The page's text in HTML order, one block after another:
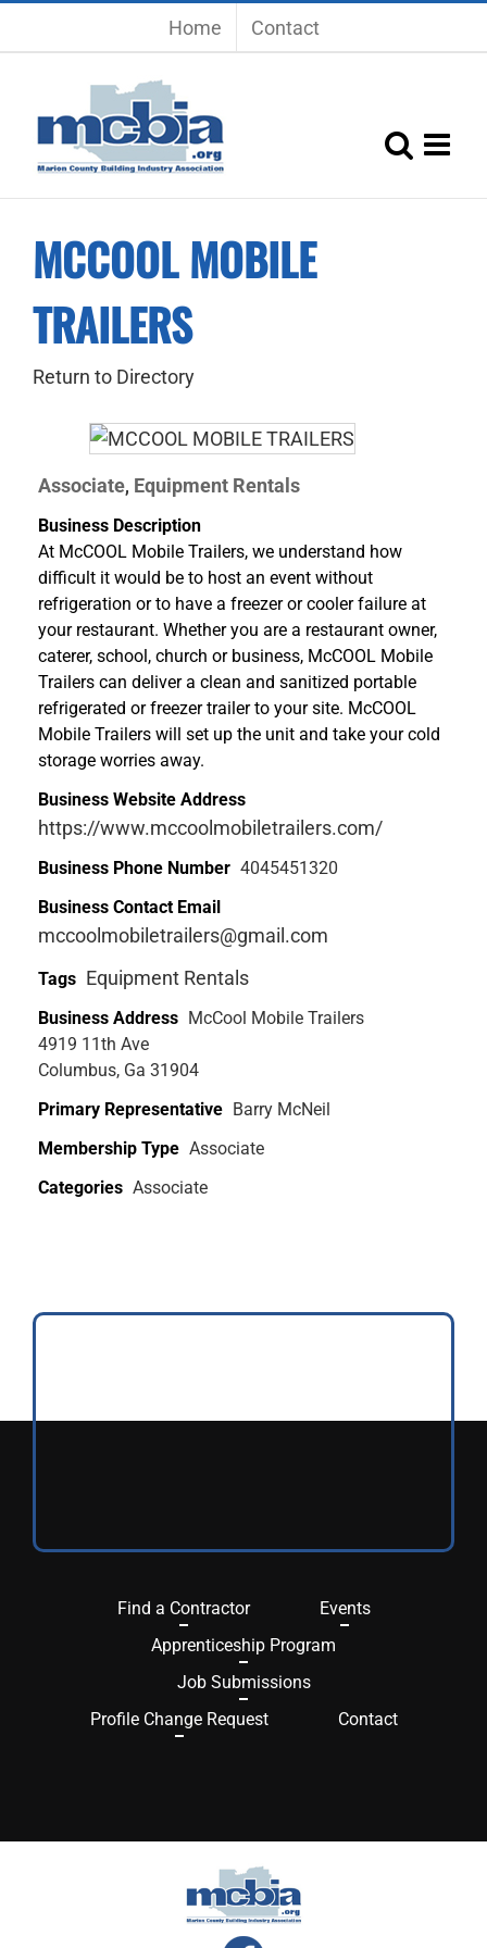
Home Contact
MCCOOL MOBILE
TRAILERS
Return to Directory
Associate, Equipment Rentals
Business Description
At McCOOL Mobile Trailers, we understand how
difficult it would be to host an event without
refrigeration or to have a freezer or cooler failure at
your restaurant. Whether you are a restaurant owner,
caterer, school, church or business, McCOOL Mobile
Trailers can deliver a clean and sanitized portable
refrigerated or freezer trailer to your site. McCOOL
Mobile Trailers will set up the unit and take your cold
storage worries away.
Business Website Address
https://www.mccoolmobiletrailers.com/
Business Phone Number 4045451320
Business Contact Email
mccoolmobiletrailers@gmail.com
Tags Equipment Rentals
Business Address McCool Mobile Trailers
4919 11th Ave
Columbus, Ga 31904
Primary Representative Barry McNeil
Membership Type Associate
Categories Associate
Find a Contractor
Events
Apprenticeship Program
Job Submissions
Profile Change Request
Contact